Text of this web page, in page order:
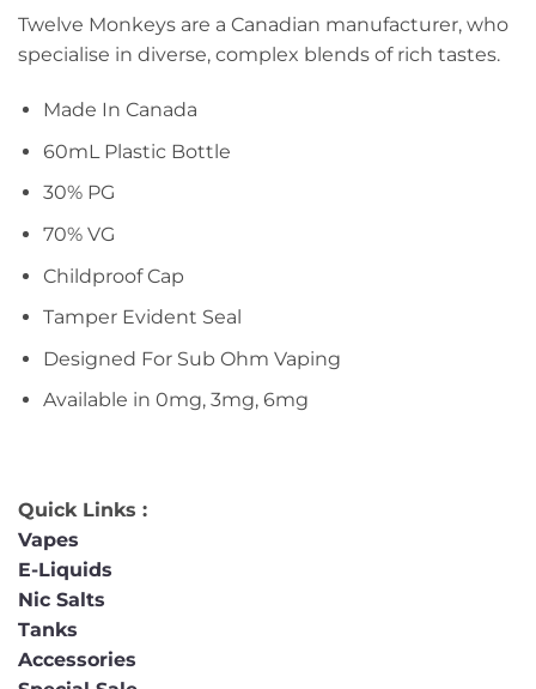
Twelve Monkeys are a Canadian manufacturer, who
specialise in diverse, complex blends of rich tastes.
Made In Canada
60mL Plastic Bottle
30% PG
70% VG
Childproof Cap
Tamper Evident Seal
Designed For Sub Ohm Vaping
Available in 0mg, 3mg, 6mg
Quick Links :
Vapes
E-Liquids
Nic Salts
Tanks
Accessories